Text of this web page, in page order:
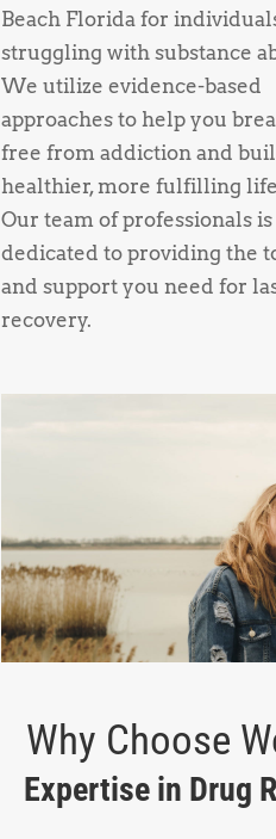
Beach Florida for
struggling with substance
We utilize evidence-based
approaches to help you
free from addiction and
healthier, more fulfilling
Our team of professionals is
dedicated to providing the
and support you need for
recovery.
Why Choose
Expertise in Drug